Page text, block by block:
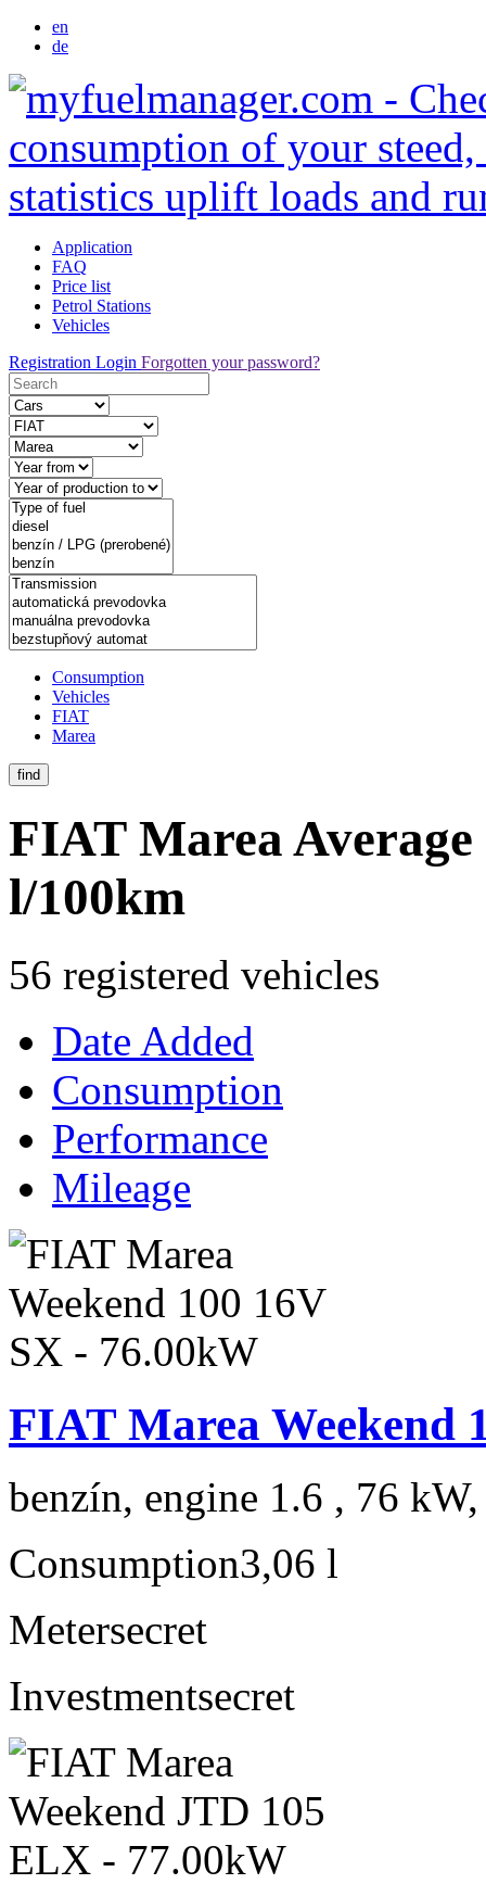
en
de
Application
FAQ
Price list
Petrol Stations
Vehicles
Registration Login Forgotten your password?
Consumption
Vehicles
FIAT
Marea
find
FIAT Marea
l/100km
56 registered vehicles
Date Added
Consumption
Performance
Mileage
FIAT Marea Weekend
benzín, engine 1.6 , 76
Consumption3,06 l
Metersecret
Investmentsecret